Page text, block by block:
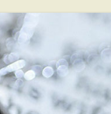
SIGN UP